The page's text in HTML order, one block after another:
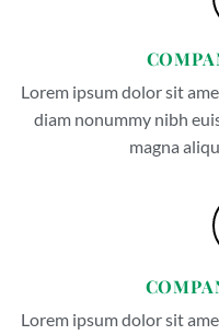
Lorem ipsum dolor sit
diam nonummy nibh
magna
Lorem ipsum dolor sit